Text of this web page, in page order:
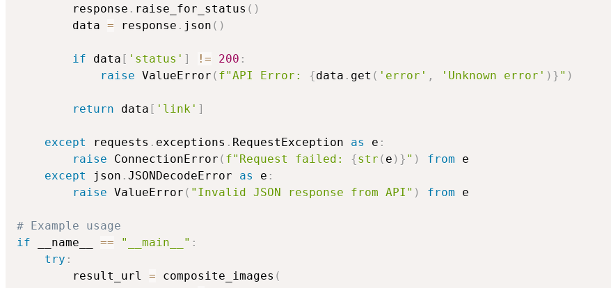
        response
. raise_for_status ( )
        data
= response . json ( )
if data [ 'status' ] != 200 :
raise ValueError ( f"API Error: {data . get ( 'error' , 'Unknown error' ) } " )
return data [ 'link' ]
except requests . exceptions . RequestException as e :
raise ConnectionError ( f"Request failed: {str ( e ) } " ) from e
except
json . JSONDecodeError as e :
raise ValueError ( "Invalid JSON response from API" ) from e
# Example usage
if __name__ == "__main__" :
try :
        result_url
= composite_images (